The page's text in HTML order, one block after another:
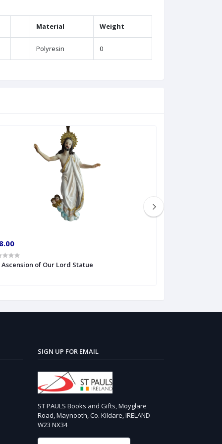
Material Weight
Polyresin 0
Ascension of Our Lord Statue
SIGN UP FOR EMAIL
ST PAULS Books and Gifts, Moyglare
Road, Maynooth, Co. Kildare, IRELAND -
W23 NX34